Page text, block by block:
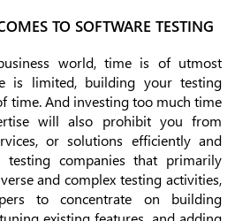
TO SOFTWARE TESTING
world, time is of utmost
is limited, building your testing
time. And investing too much time
will also prohibit you from
or solutions efficiently and
testing companies that primarily
and complex testing activities,
to concentrate on building